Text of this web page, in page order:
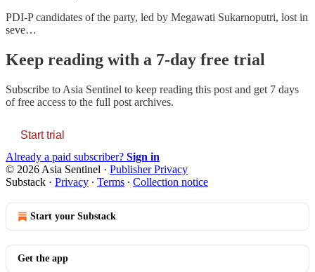
PDI-P candidates of the party, led by Megawati Sukarnoputri, lost in
seve…
Keep reading with a 7-day free trial
Subscribe to Asia Sentinel to keep reading this post and get 7 days
of free access to the full post archives.
Start trial
Already a paid subscriber? Sign in
© 2026 Asia Sentinel · Publisher Privacy
Substack · Privacy ∙ Terms ∙ Collection notice
Start your Substack
Get the app